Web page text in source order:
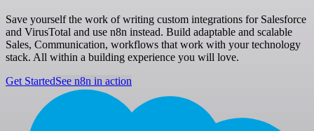
Save yourself the work of writing custom integrations for Salesforce
and VirusTotal and use n8n instead. Build adaptable and scalable
Sales, Communication, workflows that work with your technology
stack. All within a building experience you will love.
Get StartedSee n8n in action